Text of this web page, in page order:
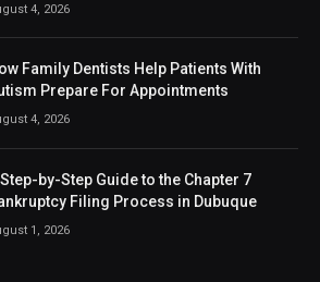
4, 2026
Family Dentists Help Patients With
Prepare For Appointments
4, 2026
by-Step Guide to the Chapter 7
Filing Process in Dubuque
1, 2026